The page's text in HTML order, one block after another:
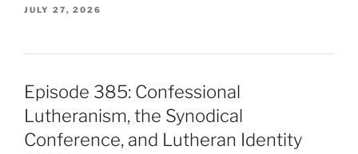
JULY 27, 2026
Episode 385: Confessional
Lutheranism, the Synodical
Conference, and Lutheran Identity